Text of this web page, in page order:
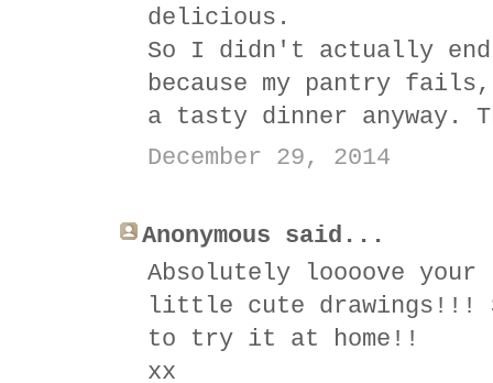
delicious.
So I didn't actually
because my pantry
a tasty dinner anyway.
December 29, 2014
Anonymous said...
Absolutely loooove your
little cute drawings!!!
to try it at home!!
xx